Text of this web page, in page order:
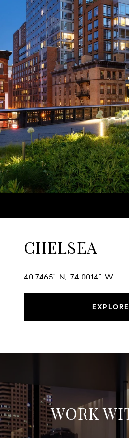
CHELSEA
40.7465° N, 74.0014° W
EXPLORE
WORK